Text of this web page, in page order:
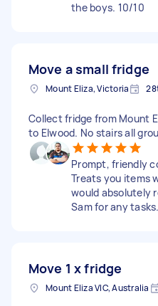
the boys. 10/10
Move a small fridge
Mount Eliza, Victoria
Collect fridge from Mount
to Elwood. No stairs all
Prompt, friendly
Treats you items
would absolutely
Sam for any
Move 1 x fridge
Mount Eliza VIC, Australia